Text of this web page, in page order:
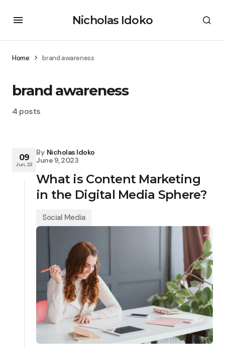
Nicholas Idoko
Home brand awareness
brand awareness
4 posts
09
Jun, 23
By Nicholas Idoko
June 9, 2023
What is Content Marketing
in the Digital Media Sphere?
Social Media